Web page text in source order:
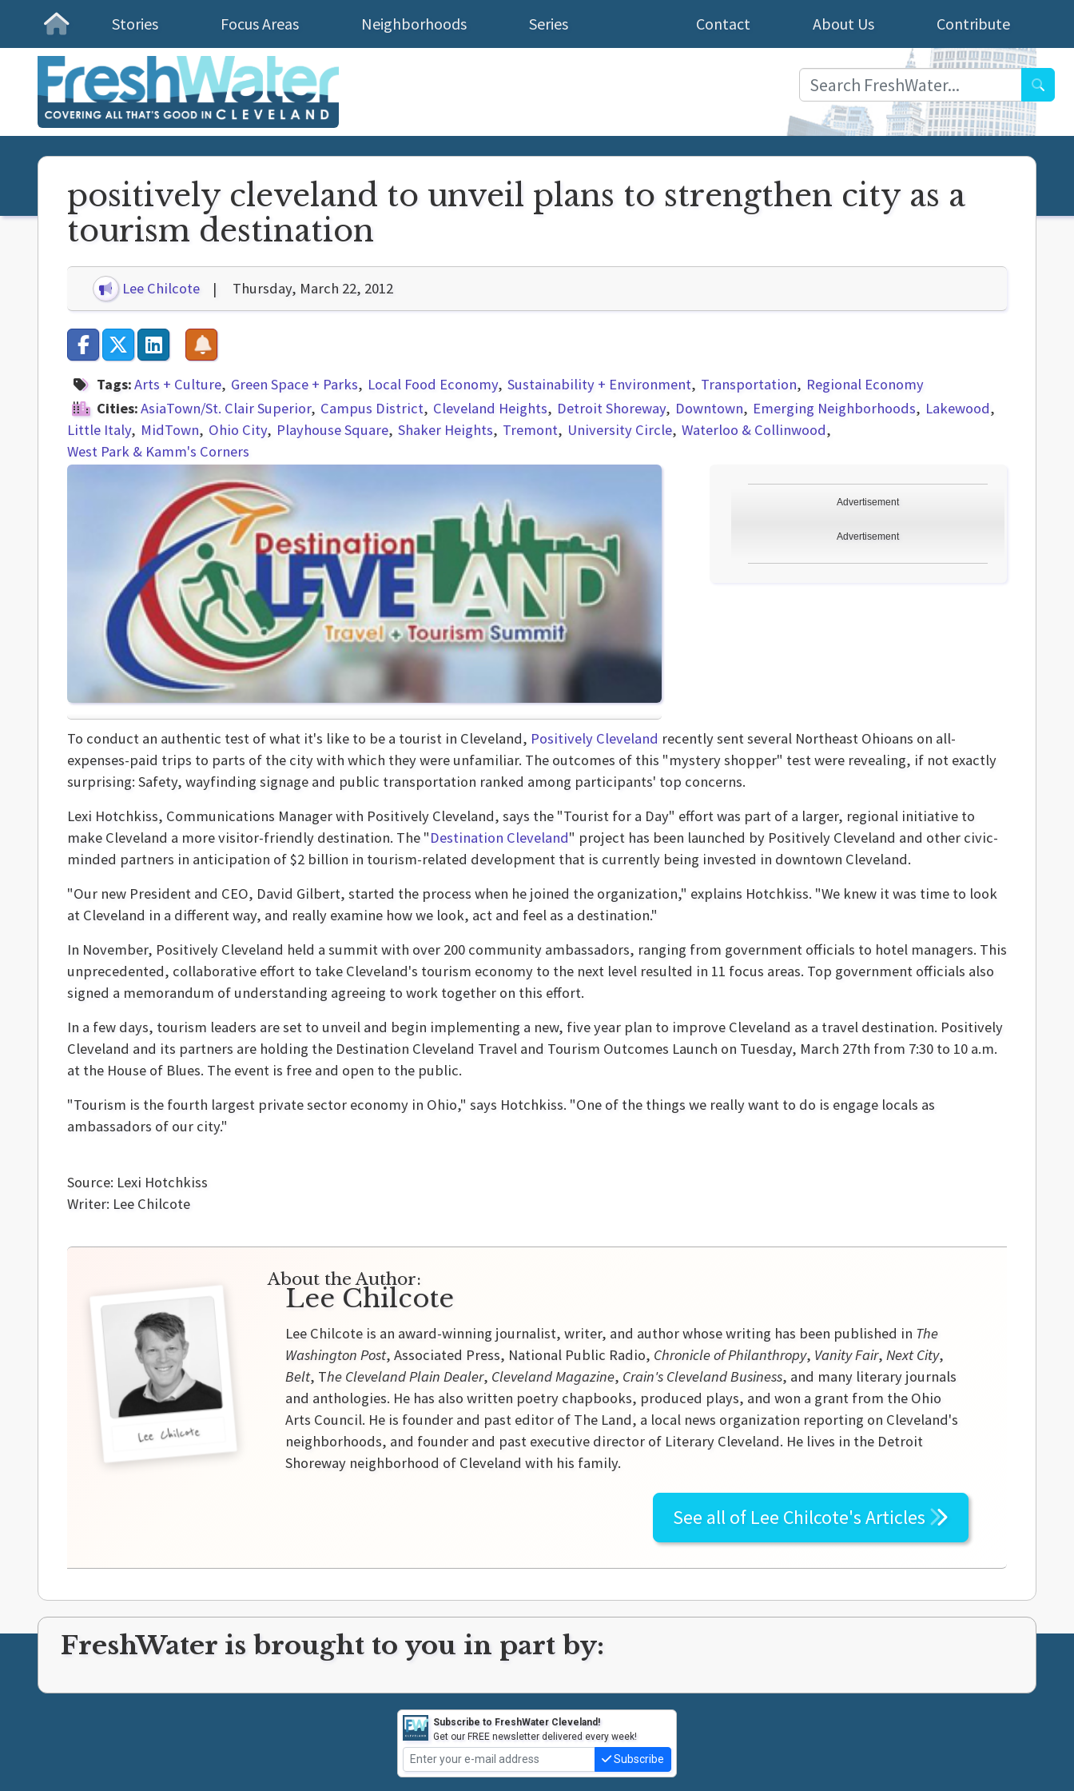
Homepage
Stories Focus Areas Neighborhoods Series Contribute
About Us
Contact
positively cleveland to unveil plans to strengthen city as a
tourism destination
Lee Chilcote Thursday, March 22, 2012
Tags:Arts + Culture Green Space + Parks Local Food Economy Sustainability + Environment Transportation
Regional Economy
Cities:AsiaTown/St. Clair Superior Campus District Cleveland Heights Detroit Shoreway Downtown Emerging Neighborhoods
Lakewood
Little Italy
MidTown Ohio City Playhouse Square Shaker Heights Tremont University Circle Waterloo & Collinwood
West Park & Kamm's Corners
Advertisement
Advertisement
To conduct an authentic test of what it's like to be a tourist in Cleveland, Positively Cleveland recently sent several Northeast Ohioans on all-
expenses-paid trips to parts of the city with which they were unfamiliar. The outcomes of this "mystery shopper" test were revealing, if not exactly
surprising: Safety, wayfinding signage and public transportation ranked among participants' top concerns.
Lexi Hotchkiss, Communications Manager with Positively Cleveland, says the "Tourist for a Day" effort was part of a larger, regional initiative to
make Cleveland a more visitor-friendly destination. The "Destination Cleveland" project has been launched by Positively Cleveland and other civic-
minded partners in anticipation of $2 billion in tourism-related development that is currently being invested in downtown Cleveland.
"Our new President and CEO, David Gilbert, started the process when he joined the organization," explains Hotchkiss. "We knew it was time to look
at Cleveland in a different way, and really examine how we look, act and feel as a destination."
In November, Positively Cleveland held a summit with over 200 community ambassadors, ranging from government officials to hotel managers. This
unprecedented, collaborative effort to take Cleveland's tourism economy to the next level resulted in 11 focus areas. Top government officials also
signed a memorandum of understanding agreeing to work together on this effort.
In a few days, tourism leaders are set to unveil and begin implementing a new, five year plan to improve Cleveland as a travel destination. Positively
Cleveland and its partners are holding the Destination Cleveland Travel and Tourism Outcomes Launch on Tuesday, March 27th from 7:30 to 10 a.m.
at the House of Blues. The event is free and open to the public.
"Tourism is the fourth largest private sector economy in Ohio," says Hotchkiss. "One of the things we really want to do is engage locals as
ambassadors of our city."
Source: Lexi Hotchkiss
Writer: Lee Chilcote
Lee Chilcote
About the Author:
Lee Chilcote
Lee Chilcote is an award-winning journalist, writer, and author whose writing has been published in The
Washington Post, Associated Press, National Public Radio, Chronicle of Philanthropy, Vanity Fair, Next City,
Belt, The Cleveland Plain Dealer, Cleveland Magazine, Crain's Cleveland Business, and many literary journals
and anthologies. He has also written poetry chapbooks, produced plays, and won a grant from the Ohio
Arts Council. He is founder and past editor of The Land, a local news organization reporting on Cleveland's
neighborhoods, and founder and past executive director of Literary Cleveland. He lives in the Detroit
Shoreway neighborhood of Cleveland with his family.
See all of Lee Chilcote'sArticles
FreshWater is brought to you in part by:
Subscribe to FreshWater Cleveland!
Get our FREE newsletter delivered every week!
Subscribe